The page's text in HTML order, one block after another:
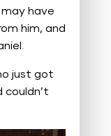
have
him, and
just got
couldn’t